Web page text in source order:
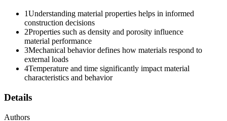
Methods in determining the Void Ratio:
1Understanding material properties helps in informed
construction decisions
2Properties such as density and porosity influence
material performance
3Mechanical behavior defines how materials respond to
external loads
4Temperature and time significantly impact material
characteristics and behavior
Details
Authors